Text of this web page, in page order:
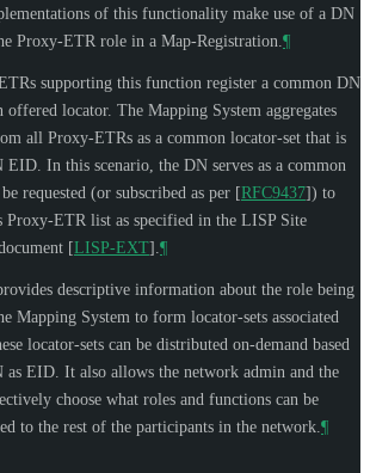
of this functionality make use of a DN
Proxy-ETR role in a Map-Registration. ¶
supporting this function register a common DN
locator. The Mapping System aggregates
all Proxy-ETRs as a common locator-set that is
EID. In this scenario, the DN serves as a common
requested (or subscribed as per [RFC9437]) to
Proxy-ETR list as specified in the LISP Site
[LISP-EXT] ¶
descriptive information about the role being
Mapping System to form locator-sets associated
locator-sets can be distributed on-demand based
as EID. It also allows the network admin and the
choose what roles and functions can be
to the rest of the participants in the network. ¶